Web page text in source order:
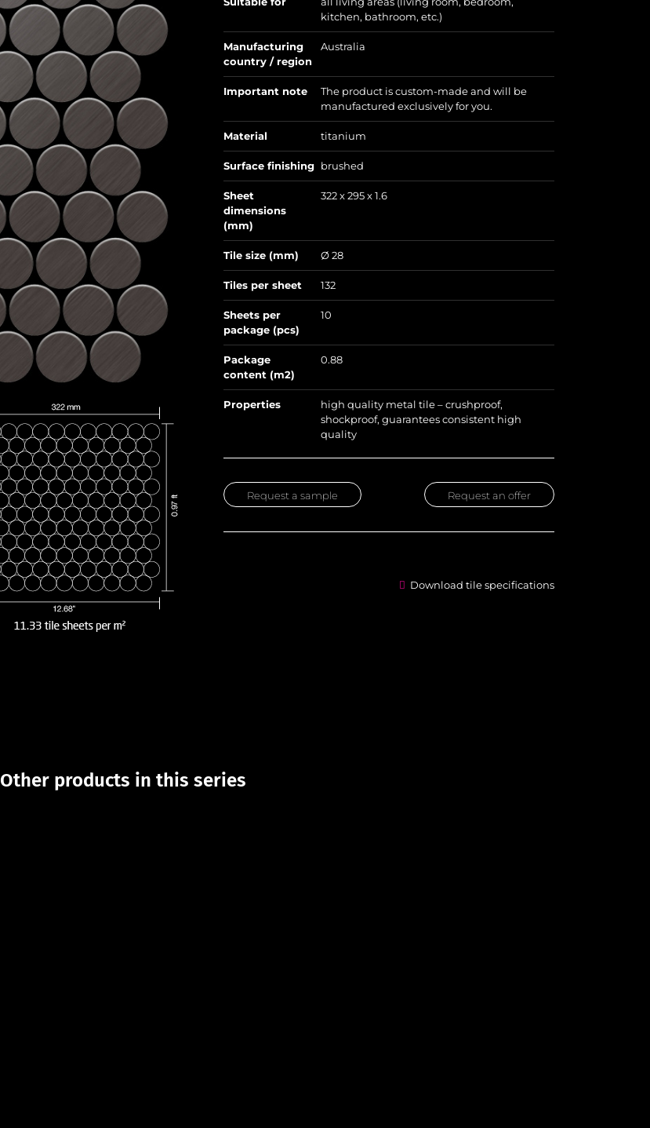
kitchen, bathroom, etc.)
Manufacturing
country / region
Australia
Important note
The product is custom-made and will be
manufactured exclusively for you.
Material titanium
Surface finishing brushed
Sheet
dimensions
(mm)
322 x 295 x 1.6
Tile size (mm) Ø 28
Tiles per sheet 132
Sheets per
package (pcs)
10
Package
content (m2)
0.88
Properties
high quality metal tile – crushproof,
shockproof, guarantees consistent high
quality
Request an offer
Request a sample
Download tile specifications
Other products in this series